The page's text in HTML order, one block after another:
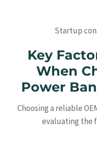
Startup
Key
When
Power
Choosing a reliable
evaluating the